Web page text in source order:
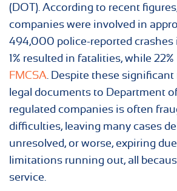
(DOT). According to recent
companies were involved in
494,000 police-reported crashes
1% resulted in fatalities, while
FMCSA . Despite these
legal documents to Department
regulated companies is often
difficulties, leaving many cases
unresolved, or worse, expiring
limitations running out, all
service.